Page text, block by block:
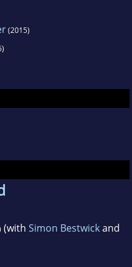
(2015)
(with Simon Bestwickand